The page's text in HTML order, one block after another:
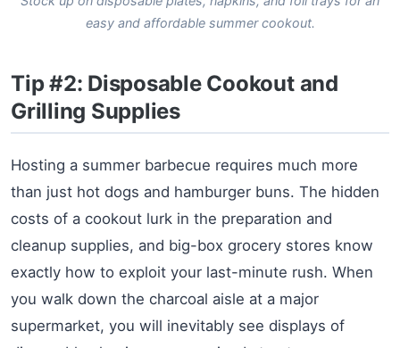
easy and affordable summer cookout.
Tip #2: Disposable Cookout and
Grilling Supplies
Hosting a summer barbecue requires much more
than just hot dogs and hamburger buns. The hidden
costs of a cookout lurk in the preparation and
cleanup supplies, and big-box grocery stores know
exactly how to exploit your last-minute rush. When
you walk down the charcoal aisle at a major
supermarket, you will inevitably see displays of